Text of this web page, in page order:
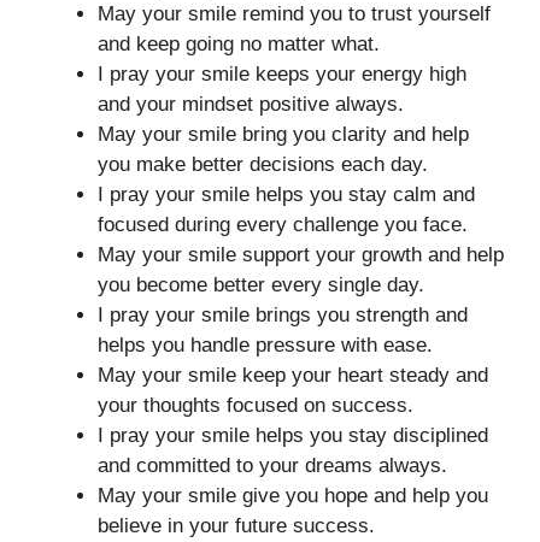
May your smile remind you to trust yourself
and keep going no matter what.
I pray your smile keeps your energy high
and your mindset positive always.
May your smile bring you clarity and help
you make better decisions each day.
I pray your smile helps you stay calm and
focused during every challenge you face.
May your smile support your growth and help
you become better every single day.
I pray your smile brings you strength and
helps you handle pressure with ease.
May your smile keep your heart steady and
your thoughts focused on success.
I pray your smile helps you stay disciplined
and committed to your dreams always.
May your smile give you hope and help you
believe in your future success.